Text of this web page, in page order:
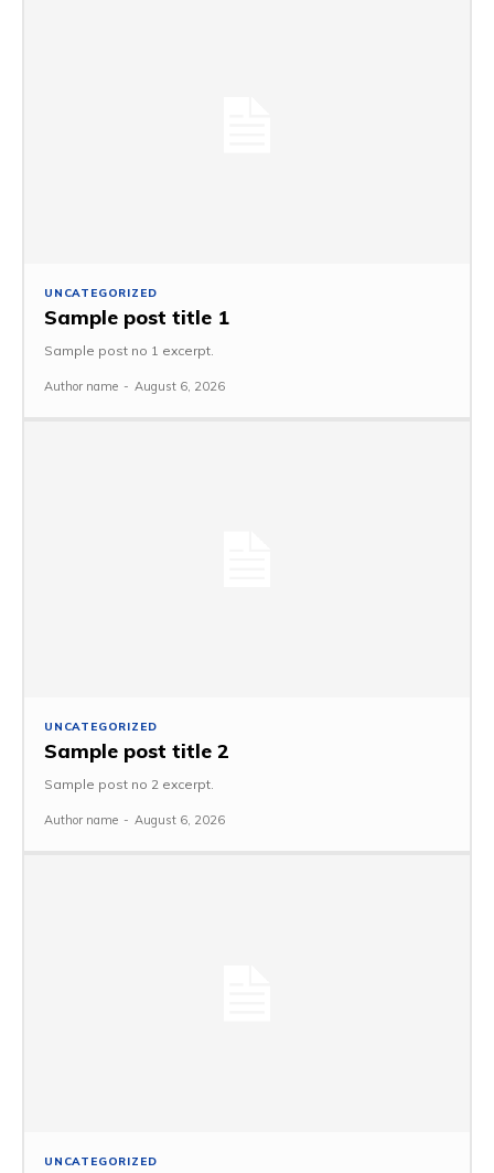
UNCATEGORIZED
Sample post title 1
Sample post no 1 excerpt.
Author name - August 6, 2026
UNCATEGORIZED
Sample post title 2
Sample post no 2 excerpt.
Author name - August 6, 2026
UNCATEGORIZED